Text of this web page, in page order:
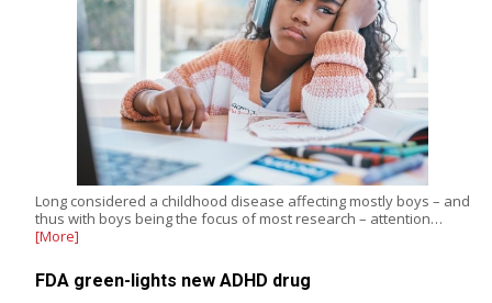
Long considered a childhood disease affecting mostly boys – and
thus with boys being the focus of most research – attention…
[More]
FDA green-lights new ADHD drug